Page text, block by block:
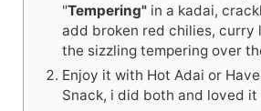
"Tempering"in a kadai,
add broken red chilies, curry
the sizzling tempering over
Enjoy it with Hot Adai or
Snack, i did both and loved